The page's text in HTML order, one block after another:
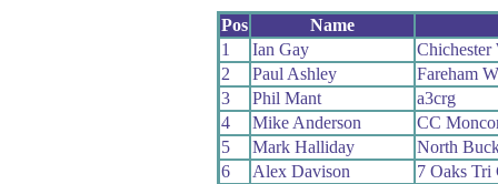
Pos
Name
1
Ian Gay
Chichester
2
Paul Ashley
Fareham
3
Phil Mant
a3crg
4
Mike Anderson
CC
5
Mark Halliday
North
6
Alex Davison
7 Oaks Tri